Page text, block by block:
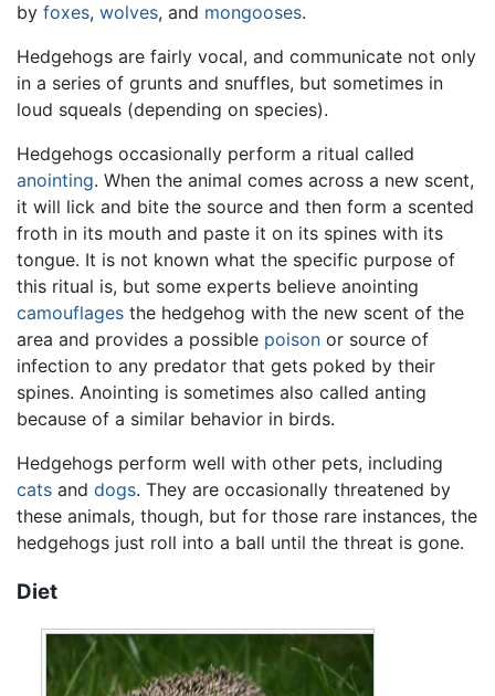
by foxes, wolves, and mongooses.
Hedgehogs are fairly vocal, and communicate not only
in a series of grunts and snuffles, but sometimes in
loud squeals (depending on species).
Hedgehogs occasionally perform a ritual called
anointing. When the animal comes across a new scent,
it will lick and bite the source and then form a scented
froth in its mouth and paste it on its spines with its
tongue. It is not known what the specific purpose of
this ritual is, but some experts believe anointing
camouflages the hedgehog with the new scent of the
area and provides a possible poison or source of
infection to any predator that gets poked by their
spines. Anointing is sometimes also called anting
because of a similar behavior in birds.
Hedgehogs perform well with other pets, including
cats and dogs. They are occasionally threatened by
these animals, though, but for those rare instances, the
hedgehogs just roll into a ball until the threat is gone.
Diet